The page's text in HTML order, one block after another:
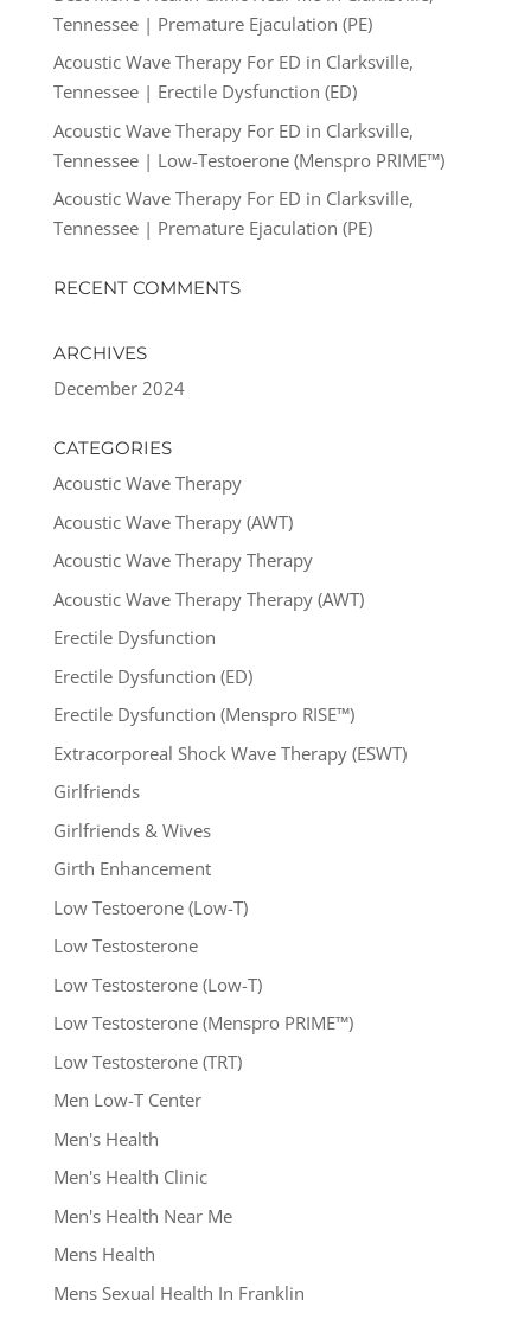
Tennessee | Premature Ejaculation (PE)
Acoustic Wave Therapy For ED in Clarksville,
Tennessee | Erectile Dysfunction (ED)
Acoustic Wave Therapy For ED in Clarksville,
Tennessee | Low-Testoerone (Menspro PRIME™)
Acoustic Wave Therapy For ED in Clarksville,
Tennessee | Premature Ejaculation (PE)
RECENT COMMENTS
ARCHIVES
December 2024
CATEGORIES
Acoustic Wave Therapy
Acoustic Wave Therapy (AWT)
Acoustic Wave Therapy Therapy
Acoustic Wave Therapy Therapy (AWT)
Erectile Dysfunction
Erectile Dysfunction (ED)
Erectile Dysfunction (Menspro RISE™)
Extracorporeal Shock Wave Therapy (ESWT)
Girlfriends
Girlfriends & Wives
Girth Enhancement
Low Testoerone (Low-T)
Low Testosterone
Low Testosterone (Low-T)
Low Testosterone (Menspro PRIME™)
Low Testosterone (TRT)
Men Low-T Center
Men's Health
Men's Health Clinic
Men's Health Near Me
Mens Health
Mens Sexual Health In Franklin